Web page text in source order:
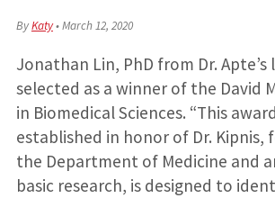
ByKaty•March 12, 2020
Jonathan Lin, PhD from Dr. Apte’s
selected as a winner of the David
in Biomedical Sciences. “This
established in honor of Dr. Kipnis,
the Department of Medicine and
basic research, is designed to